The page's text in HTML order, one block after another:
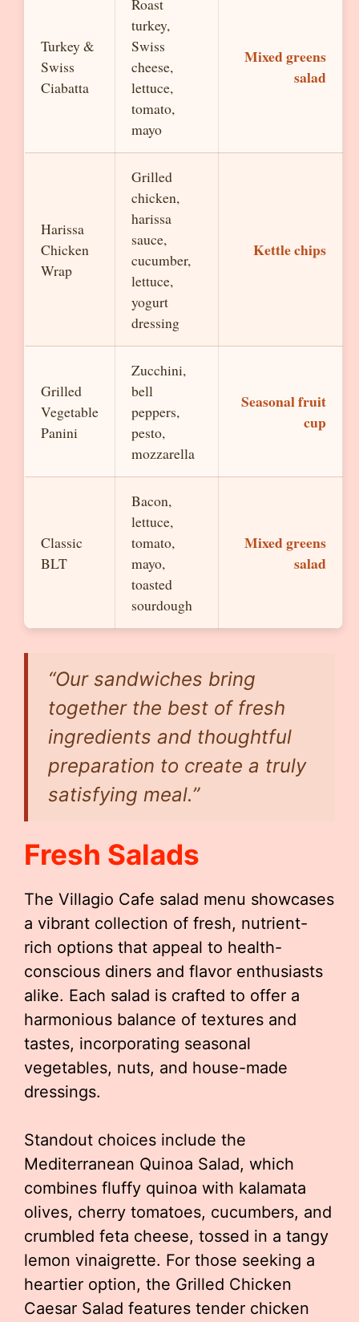
Turkey &
Swiss
Ciabatta
Roast
turkey,
Swiss
cheese,
lettuce,
tomato,
mayo
Mixed greens
salad
Harissa
Chicken
Wrap
Grilled
chicken,
harissa
sauce,
cucumber,
lettuce,
yogurt
dressing
Kettle chips
Grilled
Vegetable
Panini
Zucchini,
bell
peppers,
pesto,
mozzarella
Seasonal fruit
cup
Classic
BLT
Bacon,
lettuce,
tomato,
mayo,
toasted
sourdough
Mixed greens
salad
“Our sandwiches bring
together the best of fresh
ingredients and thoughtful
preparation to create a truly
satisfying meal.”
Fresh Salads
The Villagio Cafe salad menu showcases
a vibrant collection of fresh, nutrient-
rich options that appeal to health-
conscious diners and flavor enthusiasts
alike. Each salad is crafted to offer a
harmonious balance of textures and
tastes, incorporating seasonal
vegetables, nuts, and house-made
dressings.
Standout choices include the
Mediterranean Quinoa Salad, which
combines fluffy quinoa with kalamata
olives, cherry tomatoes, cucumbers, and
crumbled feta cheese, tossed in a tangy
lemon vinaigrette. For those seeking a
heartier option, the Grilled Chicken
Caesar Salad features tender chicken